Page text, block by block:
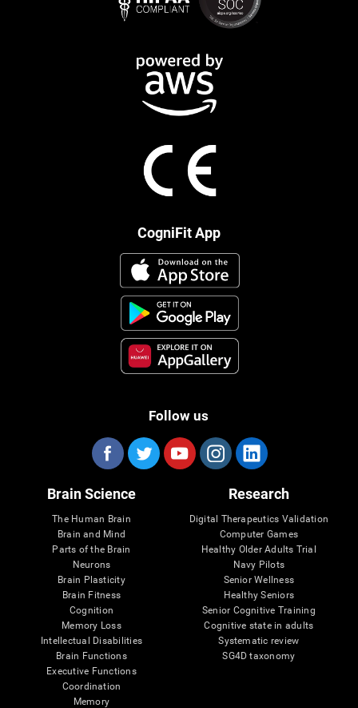
CogniFit App
Follow us
Brain Science
The Human Brain
Brain and Mind
Parts of the Brain
Neurons
Brain Plasticity
Brain Fitness
Cognition
Memory Loss
Intellectual Disabilities
Brain Functions
Executive Functions
Coordination
Memory
Research
Digital Therapeutics Validation
Computer Games
Healthy Older Adults Trial
Navy Pilots
Senior Wellness
Healthy Seniors
Senior Cognitive Training
Cognitive state in adults
Systematic review
SG4D taxonomy